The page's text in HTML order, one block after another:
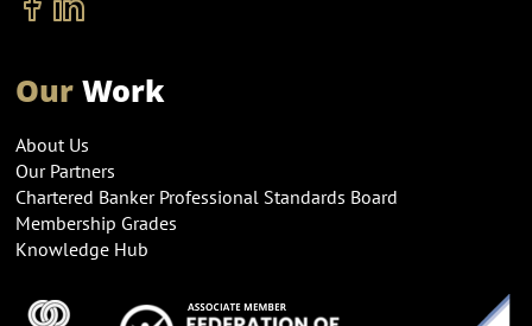
OurWork
About Us
Our Partners
Chartered Banker Professional Standards Board
Membership Grades
Knowledge Hub